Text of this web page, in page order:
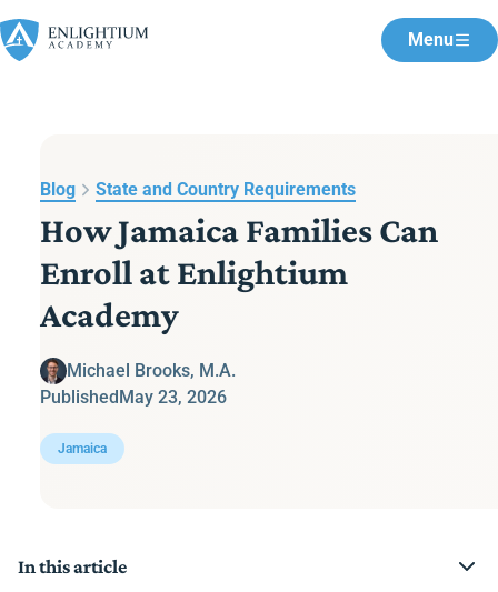
Menu
Blog State and Country Requirements
How Jamaica Families Can
Enroll at Enlightium
Academy
Michael Brooks, M.A.
PublishedMay 23, 2026
Jamaica
In this article